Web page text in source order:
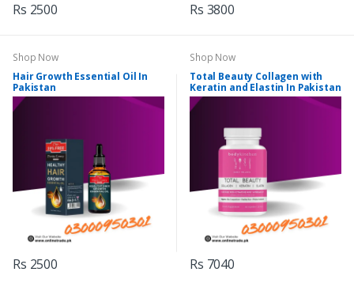
Rs 2500 Rs 3800
Shop Now
Hair Growth Essential Oil In
Pakistan
Rs 2500
Shop Now
Total Beauty Collagen with
Keratin and Elastin In Pakistan
Rs 7040